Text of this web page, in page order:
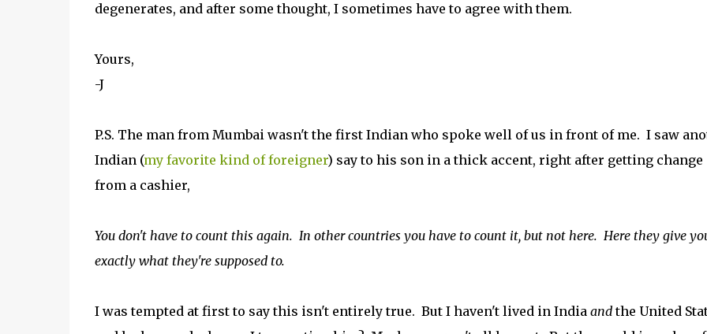
degenerates, and after some thought, I sometimes have to agree with them.
Yours,
-J
P.S. The man from Mumbai wasn't the first Indian who spoke well of us in front of me. I saw
Indian (my favorite kind of foreigner) say to his son in a thick accent, right after getting change
from a cashier,
You don't have to count this again. In other countries you have to count it, but not here. Here they give
exactly what they're supposed to.
I was tempted at first to say this isn't entirely true. But I haven't lived in India andthe United